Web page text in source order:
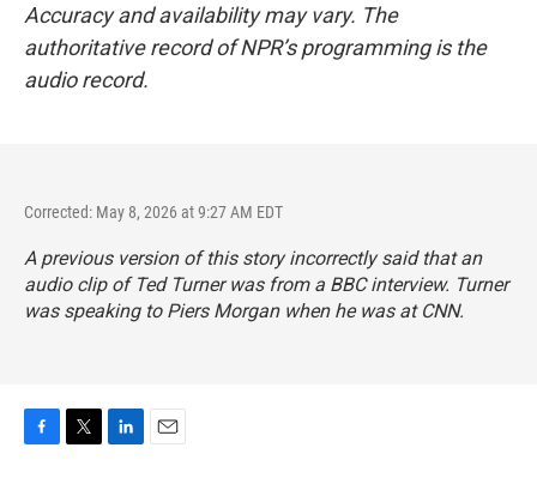
Accuracy and availability may vary. The
authoritative record of NPR’s programming is the
audio record.
Corrected: May 8, 2026 at 9:27 AM EDT
A previous version of this story incorrectly said that an
audio clip of Ted Turner was from a BBC interview. Turner
was speaking to Piers Morgan when he was at CNN.